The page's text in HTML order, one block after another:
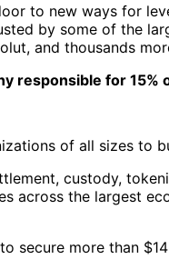
to new ways for
by some of the
and thousands
responsible for 15%
of all sizes to
custody,
the largest
secure more than